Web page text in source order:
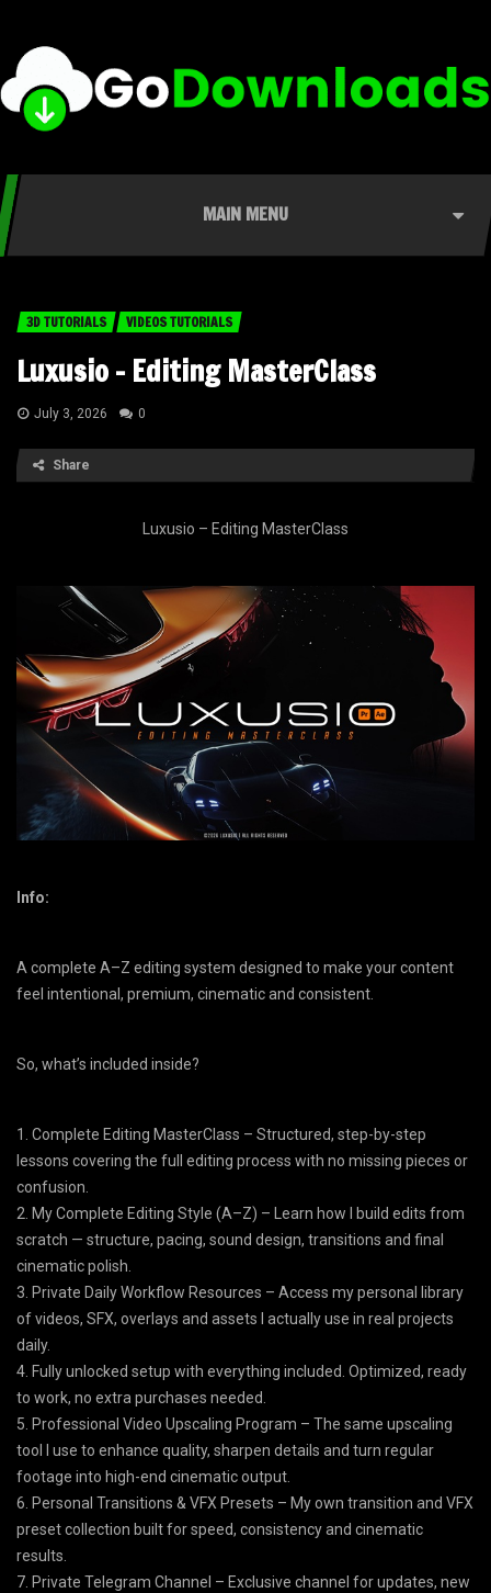
MAIN MENU
3D TUTORIALS VIDEOS TUTORIALS
Luxusio – Editing MasterClass
July 3, 2026 0
Share
Luxusio – Editing MasterClass
Info:
​A complete A–Z editing system designed to make your content
feel intentional, premium, cinematic and consistent.
​So, what’s included inside?
1. Complete Editing MasterClass – Structured, step-by-step
lessons covering the full editing process with no missing pieces or
confusion.
2. My Complete Editing Style (A–Z) – Learn how I build edits from
scratch — structure, pacing, sound design, transitions and final
cinematic polish.
3. Private Daily Workflow Resources – Access my personal library
of videos, SFX, overlays and assets I actually use in real projects
daily.
4. Fully unlocked setup with everything included. Optimized, ready
to work, no extra purchases needed.
5. Professional Video Upscaling Program – The same upscaling
tool I use to enhance quality, sharpen details and turn regular
footage into high-end cinematic output.
6. Personal Transitions & VFX Presets – My own transition and VFX
preset collection built for speed, consistency and cinematic
results.
7. Private Telegram Channel – Exclusive channel for updates, new